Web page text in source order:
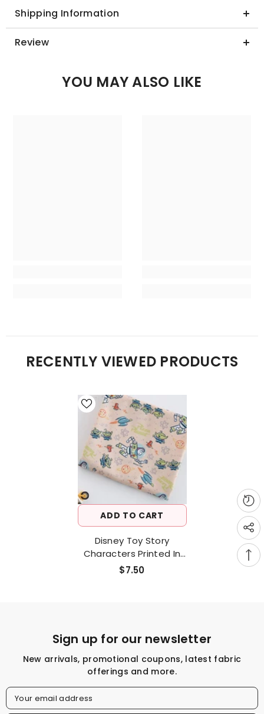
Shipping Information
YOU MAY ALSO LIKE
RECENTLY VIEWED PRODUCTS
ADD TO CART
Disney Toy Story
Characters Printed In
Korea By The Half Yard
Sign up for our newsletter
New arrivals, promotional coupons, latest fabric
offerings and more.
Your email address